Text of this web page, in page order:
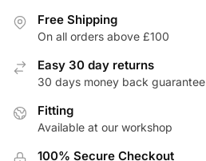
Free Shipping
On all orders above £100
Easy 30 day returns
30 days money back guarantee
Fitting
Available at our workshop
100% Secure Checkout